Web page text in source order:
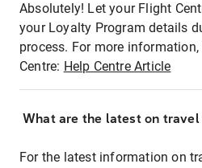
Absolutely! Let your Flight
your Loyalty Program details
process. For more
Centre: Help Centre Article
What are the latest on
For the latest information on